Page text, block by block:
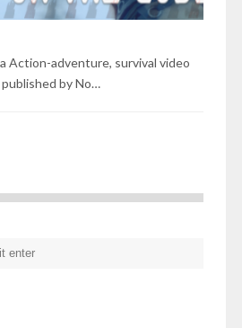
Action-adventure, survival video
published by No…